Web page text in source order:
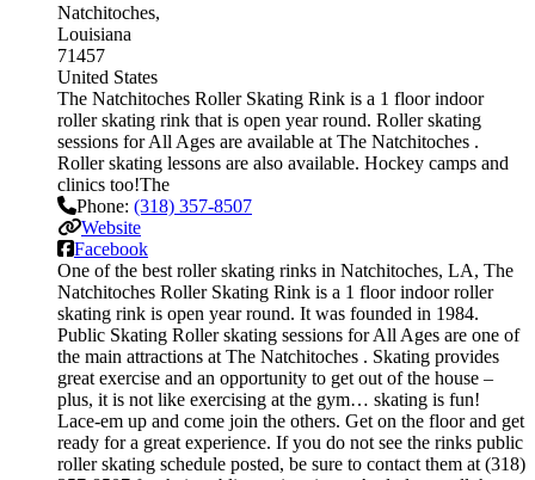
Natchitoches
Louisiana
71457
United States
The Natchitoches Roller Skating Rink is a 1 floor indoor
roller skating rink that is open year round. Roller skating
sessions for All Ages are available at The Natchitoches .
Roller skating lessons are also available. Hockey camps and
clinics too!The
Phone: (318) 357-8507
Website
Facebook
One of the best roller skating rinks in Natchitoches, LA, The
Natchitoches Roller Skating Rink is a 1 floor indoor roller
skating rink is open year round. It was founded in 1984.
Public Skating Roller skating sessions for All Ages are one of
the main attractions at The Natchitoches . Skating provides
great exercise and an opportunity to get out of the house –
plus, it is not like exercising at the gym… skating is fun!
Lace-em up and come join the others. Get on the floor and get
ready for a great experience. If you do not see the rinks public
roller skating schedule posted, be sure to contact them at (318)